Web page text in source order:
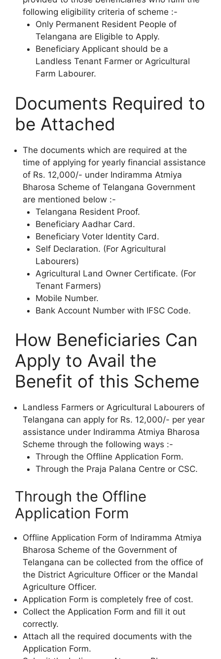
following eligibility criteria of scheme :-
Only Permanent Resident People of
Telangana are Eligible to Apply.
Beneficiary Applicant should be a
Landless Tenant Farmer or Agricultural
Farm Labourer.
Documents Required to
be Attached
The documents which are required at the
time of applying for yearly financial assistance
of Rs. 12,000/- under Indiramma Atmiya
Bharosa Scheme of Telangana Government
are mentioned below :-
Telangana Resident Proof.
Beneficiary Aadhar Card.
Beneficiary Voter Identity Card.
Self Declaration. (For Agricultural
Labourers)
Agricultural Land Owner Certificate. (For
Tenant Farmers)
Mobile Number.
Bank Account Number with IFSC Code.
How Beneficiaries Can
Apply to Avail the
Benefit of this Scheme
Landless Farmers or Agricultural Labourers of
Telangana can apply for Rs. 12,000/- per year
assistance under Indiramma Atmiya Bharosa
Scheme through the following ways :-
Through the Offline Application Form.
Through the Praja Palana Centre or CSC.
Through the Offline
Application Form
Offline Application Form of Indiramma Atmiya
Bharosa Scheme of the Government of
Telangana can be collected from the office of
the District Agriculture Officer or the Mandal
Agriculture Officer.
Application Form is completely free of cost.
Collect the Application Form and fill it out
correctly.
Attach all the required documents with the
Application Form.